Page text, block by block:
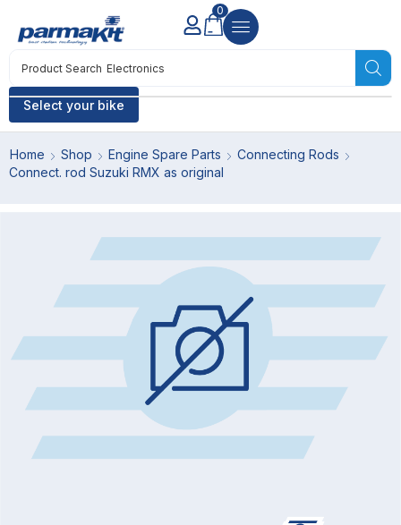
Select your bike
Product Search Electronics
0
Home Shop Engine Spare Parts
Connecting Rods
Connect. rod Suzuki RMX as original